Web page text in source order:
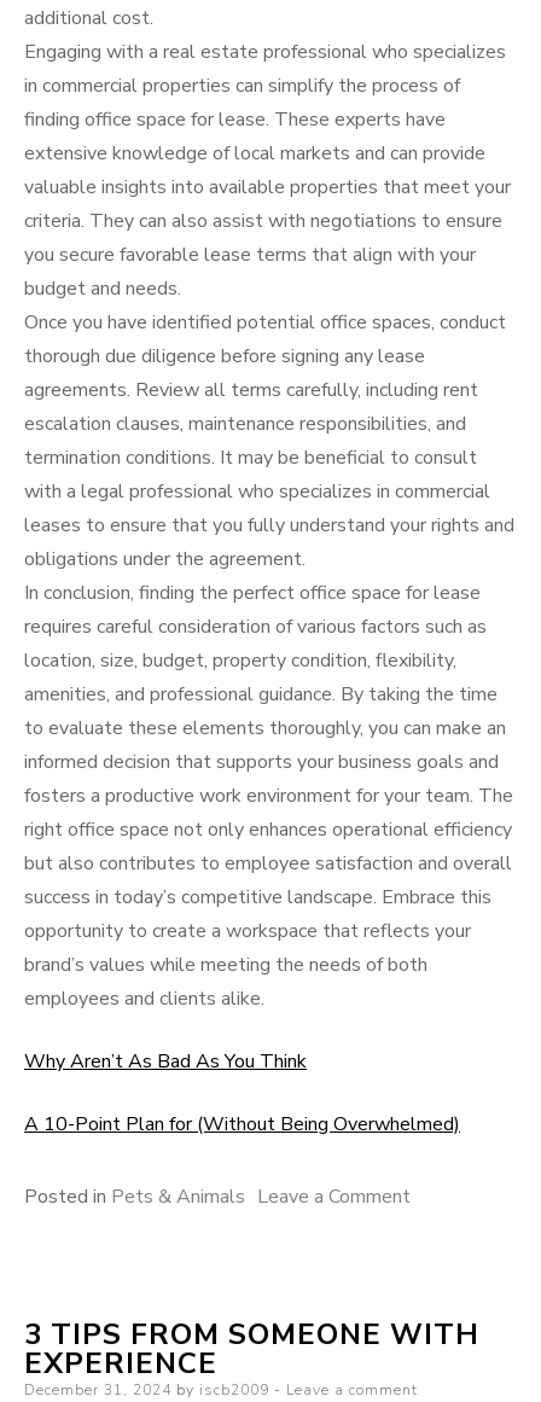
additional cost.
Engaging with a real estate professional who specializes
in commercial properties can simplify the process of
finding office space for lease. These experts have
extensive knowledge of local markets and can provide
valuable insights into available properties that meet your
criteria. They can also assist with negotiations to ensure
you secure favorable lease terms that align with your
budget and needs.
Once you have identified potential office spaces, conduct
thorough due diligence before signing any lease
agreements. Review all terms carefully, including rent
escalation clauses, maintenance responsibilities, and
termination conditions. It may be beneficial to consult
with a legal professional who specializes in commercial
leases to ensure that you fully understand your rights and
obligations under the agreement.
In conclusion, finding the perfect office space for lease
requires careful consideration of various factors such as
location, size, budget, property condition, flexibility,
amenities, and professional guidance. By taking the time
to evaluate these elements thoroughly, you can make an
informed decision that supports your business goals and
fosters a productive work environment for your team. The
right office space not only enhances operational efficiency
but also contributes to employee satisfaction and overall
success in today’s competitive landscape. Embrace this
opportunity to create a workspace that reflects your
brand’s values while meeting the needs of both
employees and clients alike.
Why Aren’t As Bad As You Think
A 10-Point Plan for (Without Being Overwhelmed)
Posted in Pets & Animals Leave a Commenton
to
3 TIPS FROM SOMEONE WITH
EXPERIENCE
Posted
December 31, 2024 by iscb2009 Leave a comment